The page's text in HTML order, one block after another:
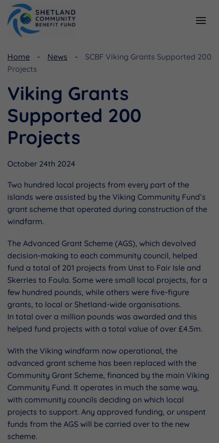
Home News
SCBF Viking Grants Supported 200
Projects
Viking Grants
Supported 200
Projects
October 24th 2024
Two hundred local projects from every part of the
islands were assisted by the Viking Community Fund’s
grant scheme that operated during construction of the
windfarm.
The Advanced Grant Scheme (AGS), which devolved
decision-making to each community council, helped
fund a total of 201 projects from Unst to Fair Isle and
Skerries to Foula. Some were small local projects, for a
few hundred pounds, while others were five-figure
grants, to local or Shetland-wide organisations.
In total over a million pounds was awarded and this
helped fund projects with a total value of over £4.5m.
With the Viking windfarm now operational, the
advanced grant scheme has been replaced with the
Community Grant Scheme, financed by the main Viking
Community Fund. It operates in much the same way,
with community councils deciding on which local
projects to support. Any approved funding, or unspent
funds from the AGS will be carried over to the new
scheme.
Funding
Viking Community Fund
Shetland Aerogenerators Community Benefit Fund
Resources
Document Library
Useful Links